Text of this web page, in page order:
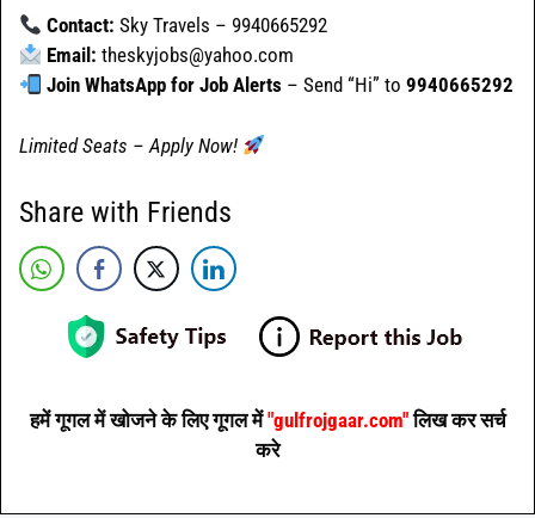
Contact: Sky Travels – 9940665292
Email: theskyjobs@yahoo.com
Join WhatsApp for Job Alerts – Send “Hi” to9940665292
Limited Seats – Apply Now!
Share with Friends
हमें गूगल में खोजने के लिए गूगल में"gulfrojgaar.com"लिख कर सर्च
करे